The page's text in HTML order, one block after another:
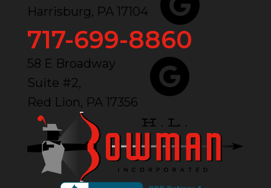
Harrisburg, PA 17104
717-699-8860
58 E Broadway
Suite #2,
Red Lion, PA 17356